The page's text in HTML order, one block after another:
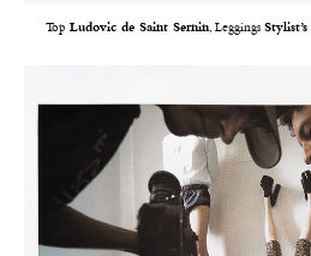
Top Ludovic de Saint Sernin, Leggings